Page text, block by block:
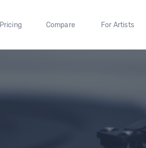
Pricing Compare For Artists